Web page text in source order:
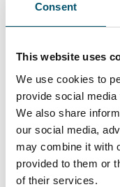
Consent
This website uses
We use cookies to
provide social
We also share
our social media,
may combine it with
provided to them or
of their services.
the local
new
combine
competitive
double
both the
industries.
For